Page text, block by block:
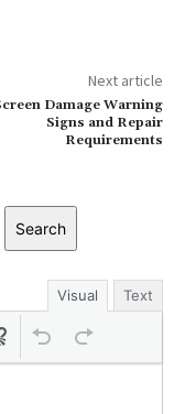
Next article
Damage Warning
Signs and Repair
Requirements
Search
Visual Text